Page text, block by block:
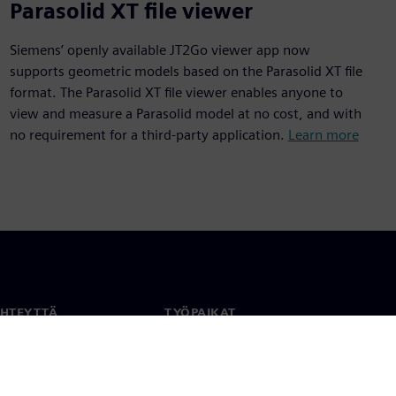
Parasolid XT file viewer
Siemens’ openly available JT2Go viewer app now
supports geometric models based on the Parasolid XT file
format. The Parasolid XT file viewer enables anyone to
view and measure a Parasolid model at no cost, and with
no requirement for a third-party application. Learn more
TYÖPAIKAT